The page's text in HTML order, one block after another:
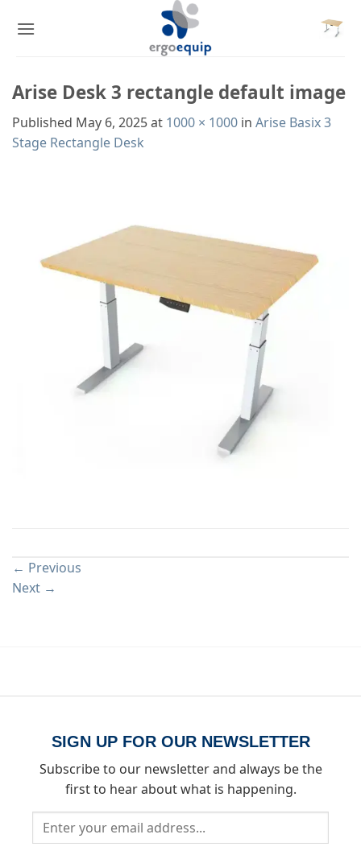
Arise Desk 3 rectangle default image
Published May 6, 2025at 1000 × 1000 in Arise Basix 3
Stage Rectangle Desk
← Previous
Next →
SIGN UP FOR OUR NEWSLETTER
Subscribe to our newsletter and always be the
first to hear about what is happening.